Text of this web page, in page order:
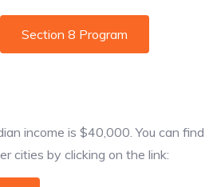
Section 8 Program
income is $40,000. You can find
cities by clicking on the link: